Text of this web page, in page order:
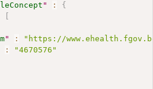
" :
{
" :
"https://
:
"4670576"